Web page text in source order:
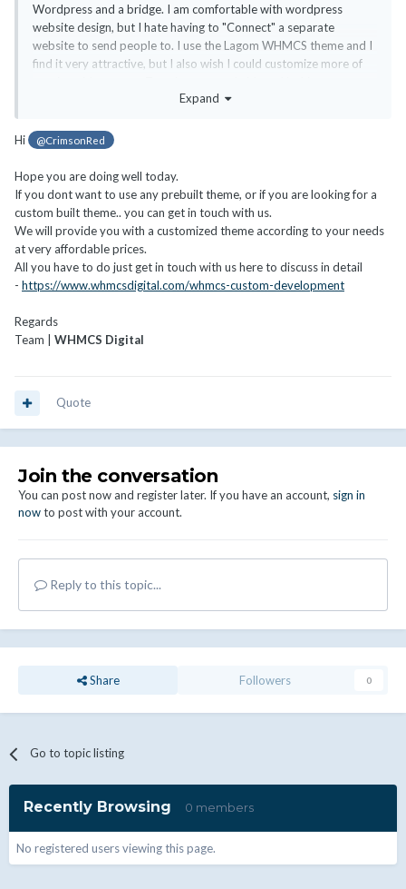
Wordpress and a bridge. I am comfortable with wordpress
website design, but I hate having to "Connect" a separate
website to send people to. I use the Lagom WHMCS theme and I
find it very attractive, but I also wish I could customize more of
Some hosting site designs I really like are:
https://www.namehero.com/
I don't have $10k for a custom development. Should I stick with
having a WP site and linking to my WHMCS site? Or is there
something I'm missing?
Thanks, looking forward to feedback.
Expand
Hi @CrimsonRed
Hope you are doing well today.
If you dont want to use any prebuilt theme, or if you are looking for a
custom built theme.. you can get in touch with us.
We will provide you with a customized theme according to your needs
at very affordable prices.
All you have to do just get in touch with us here to discuss in detail
- https://www.whmcsdigital.com/whmcs-custom-development
Regards
Team | WHMCS Digital
Quote
Join the conversation
You can post now and register later. If you have an account, sign in
nowto post with your account.
Reply to this topic...
Share Followers 0
Go to topic listing
Recently Browsing 0 members
No registered users viewing this page.